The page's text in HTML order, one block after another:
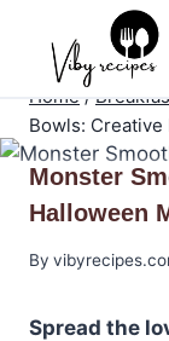
content
Home /
Bowls:
Monster
Halloween
By
Spread the